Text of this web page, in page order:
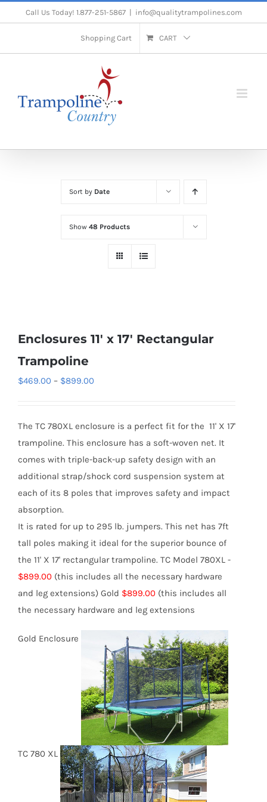
to
Call Us Today! 1.877-251-5867 info@qualitytrampolines.com
Shopping Cart CART
Sort by Date
Show 48 Products
Enclosures 11′ x 17′ Rectangular
Trampoline
$469.00 – $899.00
through
$899.00
The TC 780XL enclosure is a perfect fit for the 11' X 17'
trampoline. This enclosure has a soft-woven net. It
comes with triple-back-up safety design with an
additional strap/shock cord suspension system at
each of its 8 poles that improves safety and impact
absorption.
It is rated for up to 295 lb. jumpers. This net has 7ft
tall poles making it ideal for the superior bounce of
the 11' X 17' rectangular trampoline. TC Model 780XL -
$899.00 (this includes all the necessary hardware
and leg extensions) Gold $899.00 (this includes all
the necessary hardware and leg extensions
Gold Enclosure
TC 780 XL